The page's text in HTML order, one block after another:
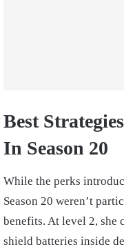
Best
In Season 20
While the perks
Season 20 weren’t
benefits. At level 2, she
shield batteries inside